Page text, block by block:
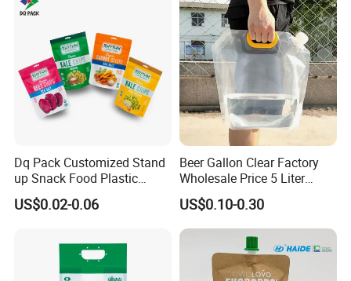
Dq Pack Customized Stand
up Snack Food Plastic
Packing Zipper Pouch Mylar
Packaging Bag
US$0.02-0.06
Beer Gallon Clear Factory
Wholesale Price 5 Liter
Stand up Pouch Juice
Packaging Gravure Printing
Beverage Juice Pouches
US$0.10-0.30